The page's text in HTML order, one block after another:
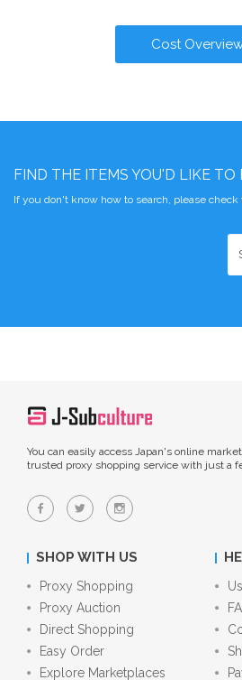
Cost
FIND THE ITEMS YOU'D LIKE TO
If you don't know how to search, please
You can easily access Japan's online
trusted proxy shopping service with just a
SHOP WITH US
Proxy Shopping
Proxy Auction
Direct Shopping
Easy Order
Explore Marketplaces